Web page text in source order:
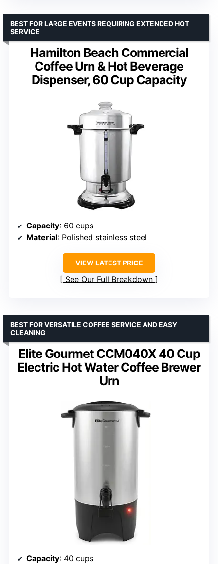
Hamilton Beach Commercial
Coffee Urn & Hot Beverage
Dispenser, 60 Cup Capacity
BEST FOR LARGE EVENTS REQUIRING EXTENDED HOT
SERVICE
Capacity: 60 cups
Material: Polished stainless steel
VIEW LATEST PRICE
See Our Full Breakdown
Elite Gourmet CCM040X 40 Cup
Electric Hot Water Coffee Brewer
Urn
BEST FOR VERSATILE COFFEE SERVICE AND EASY
CLEANING
Capacity: 40 cups